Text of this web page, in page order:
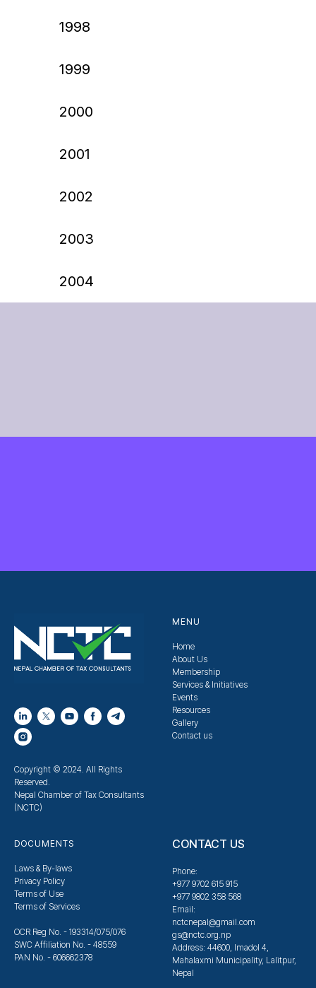
1998
1999
2000
2001
2002
2003
2004
Copyright © 2024. All Rights
Reserved.
Nepal Chamber of Tax Consultants
(NCTC)
MENU
Home
About Us
Membership
Services & Initiatives
Events
Resources
Gallery
Contact us
DOCUMENTS
Laws & By-laws
Privacy Policy
Terms of Use
Terms of Services
OCR Reg No. - 193314/075/076
SWC Affiliation No. - 48559
PAN No. - 606662378
CONTACT US
Phone:
+977 9702 615 915
+977 9802 358 568
Email:
nctcnepal@gmail.com
gs@nctc.org.np
Address: 44600, Imadol 4,
Mahalaxmi Municipality, Lalitpur,
Nepal